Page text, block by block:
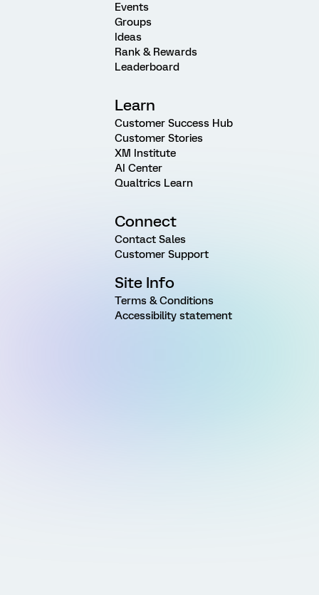
Events
Groups
Ideas
Rank & Rewards
Leaderboard
Learn
Customer Success Hub
Customer Stories
XM Institute
AI Center
Qualtrics Learn
Connect
Contact Sales
Customer Support
Site Info
Terms & Conditions
Accessibility statement